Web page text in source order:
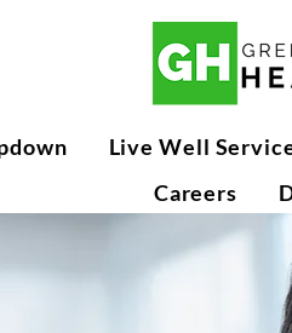
Live Well
Careers